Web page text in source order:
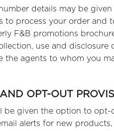
details may be
to process your order and
F&B promotions
use and
the agents to whom you
OPT-OUT
be given the option to
alerts for new